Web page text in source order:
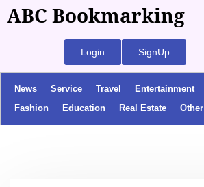
ABC Bookmarking
Login SignUp
News Service Travel Entertainment
Fashion
Education Real Estate Other